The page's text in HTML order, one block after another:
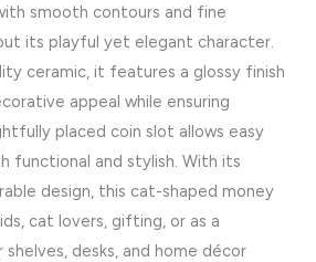
smooth contours and fine
its playful yet elegant character.
ceramic, it features a glossy finish
appeal while ensuring
placed coin slot allows easy
functional and stylish. With its
design, this cat-shaped money
cat lovers, gifting, or as a
desks, and home décor